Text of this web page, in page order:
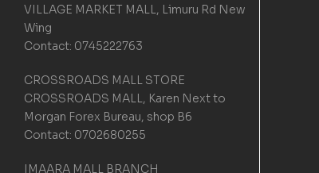
VILLAGE MARKET MALL, Limuru Rd New
Wing
Contact: 0745222763
CROSSROADS MALL STORE
CROSSROADS MALL, Karen Next to
Morgan Forex Bureau, shop B6
Contact: 0702680255
IMAARA MALL BRANCH